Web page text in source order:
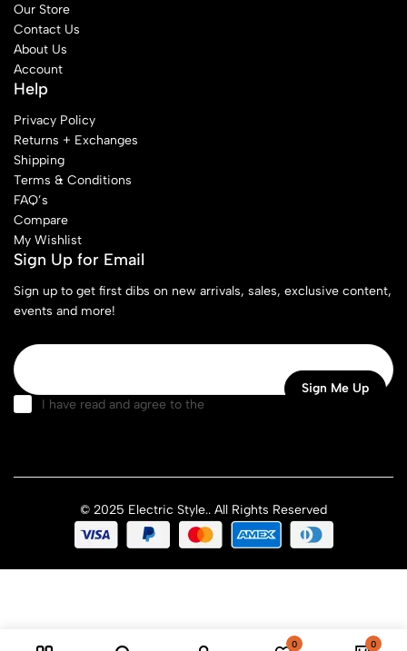
Our Store
Contact Us
About Us
Account
Help
Privacy Policy
Returns + Exchanges
Shipping
Terms & Conditions
FAQ’s
Compare
My Wishlist
Sign Up for Email
Sign up to get first dibs on new arrivals, sales, exclusive content,
events and more!
I have read and agree to the
© 2025 Electric Style.. All Rights Reserved
0 0